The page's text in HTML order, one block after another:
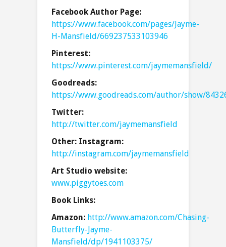
Facebook Author Page:
https://www.facebook.com/pages/Jayme-
H-Mansfield/669237533103946
Pinterest:
https://www.pinterest.com/jaymemansfield/
Goodreads:
https://www.goodreads.com/author/show/
Twitter:
http://twitter.com/jaymemansfield
Other: Instagram:
http://instagram.com/jaymemansfield
Art Studio website:
www.piggytoes.com
Book Links:
Amazon: http://www.amazon.com/Chasing-
Butterfly-Jayme-
Mansfield/dp/1941103375/